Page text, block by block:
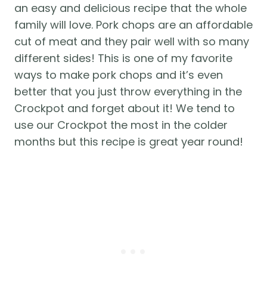
an easy and delicious recipe that the whole
family will love. Pork chops are an affordable
cut of meat and they pair well with so many
different sides! This is one of my favorite
ways to make pork chops and it’s even
better that you just throw everything in the
Crockpot and forget about it! We tend to
use our Crockpot the most in the colder
months but this recipe is great year round!